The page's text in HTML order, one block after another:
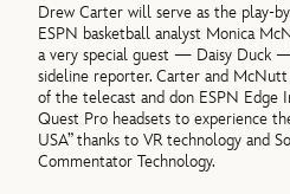
Drew Carter will serve as the play-
ESPN basketball analyst Monica
a very special guest — Daisy Duck
sideline reporter. Carter and
of the telecast and don ESPN Edge
Quest Pro headsets to experience
USA” thanks to VR technology and
Commentator Technology.